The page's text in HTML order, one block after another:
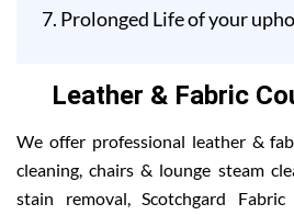
Prolonged Life of your
Leather & Fabric
We offer professional leather &
cleaning, chairs & lounge steam
stain removal, Scotchgard